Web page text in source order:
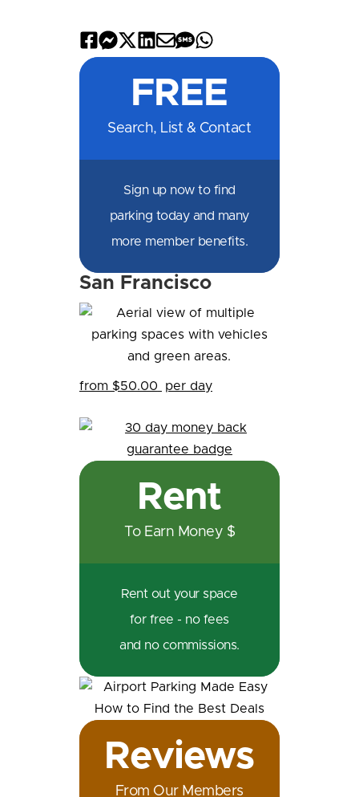
Share
Facebook
Share
Messenger
Share
X
Share
LinkedIn
Share
Email
Share
SMSWhatsApp
FREE
Search, List & Contact
Sign up now to find
parking today and many
more member benefits.
San Francisco
from $50.00 per day
Rent
To Earn Money $
Rent out your space
for free - no fees
and no commissions.
Reviews
From Our Members